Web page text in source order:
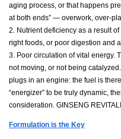
aging process, or that happens
at both ends” — overwork, over-
2. Nutrient deficiency as a result
right foods, or poor digestion and
3. Poor circulation of vital energy.
not moving, or not being
plugs in an engine: the fuel is
“energizer” to be truly dynamic,
consideration. GINSENG
Formulation is the Key